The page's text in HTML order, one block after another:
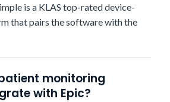
is a KLAS top-rated device-
that pairs the software with the
monitoring
with Epic?